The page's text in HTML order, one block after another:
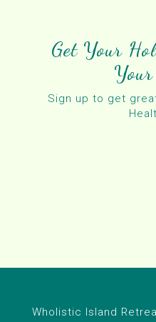
Get Your
Sign up to get
Wholistic Island